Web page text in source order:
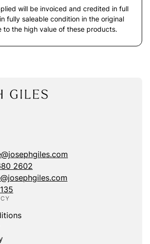
will be invoiced and credited in full
fully saleable condition in the original
to the high value of these products.
2602